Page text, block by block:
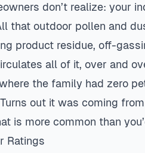
don’t realize: your
that outdoor pollen and
product residue, off-
all of it, over and
the family had zero
out it was coming
is more common than
Ratings